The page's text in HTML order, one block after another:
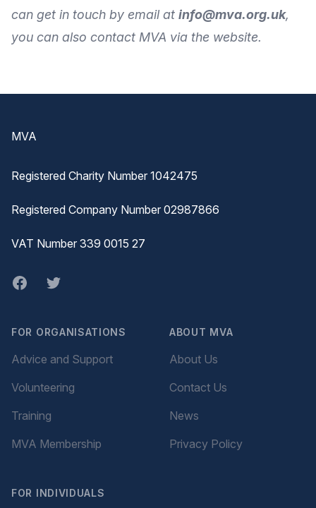
can get in touch by email at info@mva.org.uk,
you can also contact MVA via the website.
MVA
Registered Charity Number 1042475
Registered Company Number 02987866
VAT Number 339 0015 27
Facebook
twitter
FOR ORGANISATIONS
Advice and Support
Volunteering
Training
MVA Membership
FOR INDIVIDUALS
ABOUT MVA
About Us
Contact Us
News
Privacy Policy